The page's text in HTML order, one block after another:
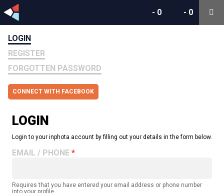
- 0
- 0
LOGIN
REGISTER
FORGOTTEN PASSWORD
CONNECT WITH FACEBOOK
LOGIN
Login to your inphota account by filling out your details in the form below.
EMAIL / PHONE
Requires that you have entered your email address or phone number
into your profile.